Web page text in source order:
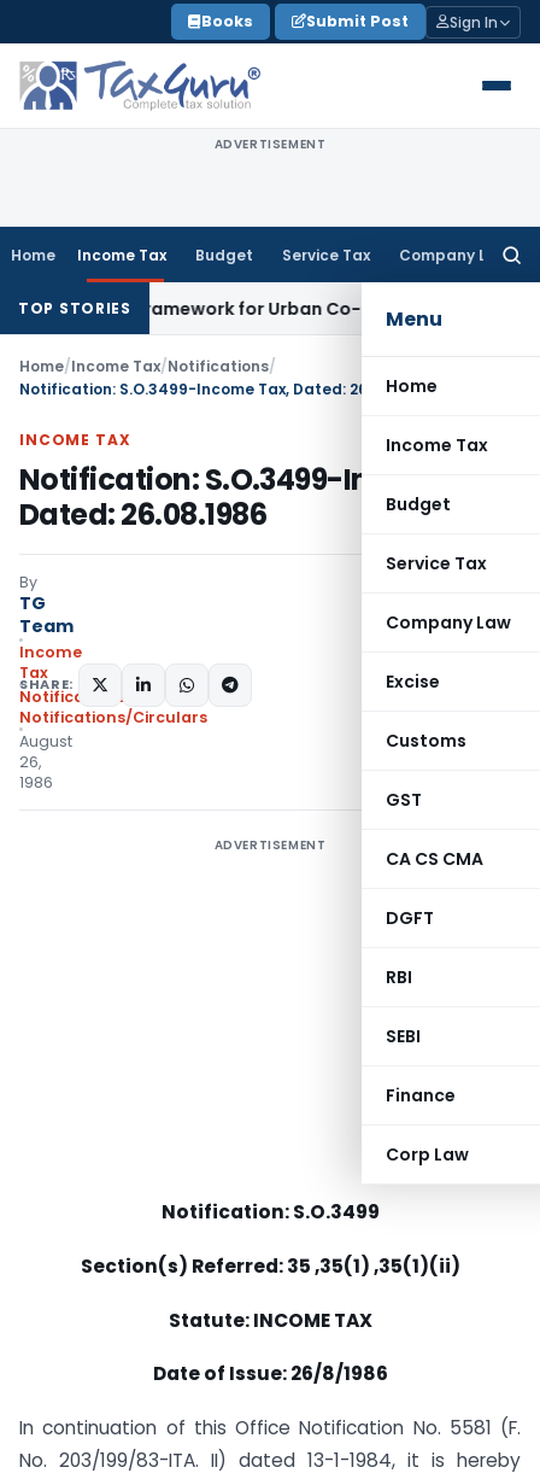
to
content
Books Submit Post Sign In
ADVERTISEMENT
Home Income Tax Budget Service Tax Company Law
Menu
Home
Income Tax
Budget
Service Tax
Company Law
Excise
Customs
GST
CA CS CMA
DGFT
RBI
SEBI
Finance
Corp Law
TOP STORIES
Framework for Urban Co-operative Banks
Home/Income Tax/Notifications/
Notification: S.O.3499-Income Tax, Dated: 26.08.1986
INCOME TAX
Notification: S.O.3499-Income Tax,
Dated: 26.08.1986
By
TG
Team
Income
Tax
Notifications
Notifications/Circulars
August
26,
1986
SHARE:
ADVERTISEMENT
Notification: S.O.3499
Section(s) Referred: 35 ,35(1) ,35(1)(ii)
Statute: INCOME TAX
Date of Issue: 26/8/1986
In continuation of this Office Notification No. 5581 (F.
No. 203/199/83-ITA. II) dated 13-1-1984, it is hereby